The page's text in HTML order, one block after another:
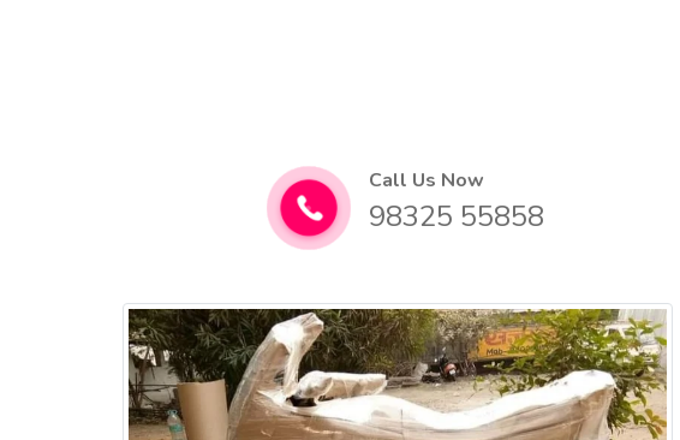
Call Us Now
98325 55858